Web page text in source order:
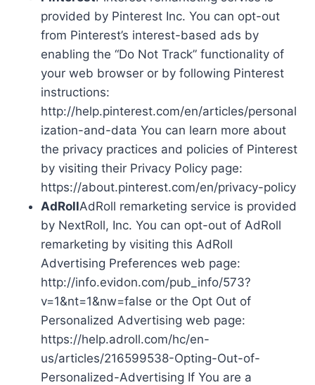
provided by Pinterest Inc. You can opt-out
from Pinterest’s interest-based ads by
enabling the “Do Not Track” functionality of
your web browser or by following Pinterest
instructions:
http://help.pinterest.com/en/articles/personal
ization-and-data You can learn more about
the privacy practices and policies of Pinterest
by visiting their Privacy Policy page:
https://about.pinterest.com/en/privacy-policy
AdRollAdRoll remarketing service is provided
by NextRoll, Inc. You can opt-out of AdRoll
remarketing by visiting this AdRoll
Advertising Preferences web page:
http://info.evidon.com/pub_info/573?
v=1&nt=1&nw=false or the Opt Out of
Personalized Advertising web page:
https://help.adroll.com/hc/en-
us/articles/216599538-Opting-Out-of-
Personalized-Advertising If You are a